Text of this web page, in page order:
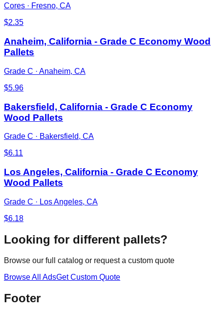
Cores · Fresno, CA
$2.35
Anaheim, California - Grade C Economy Wood
Pallets
Grade C · Anaheim, CA
$5.96
Bakersfield, California - Grade C Economy
Wood Pallets
Grade C · Bakersfield, CA
$6.11
Los Angeles, California - Grade C Economy
Wood Pallets
Grade C · Los Angeles, CA
$6.18
Looking for different pallets?
Browse our full catalog or request a custom quote
Browse All AdsGet Custom Quote
Footer